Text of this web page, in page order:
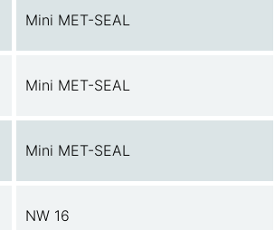
Mini MET-SEAL
Mini MET-SEAL
Mini MET-SEAL
NW 16